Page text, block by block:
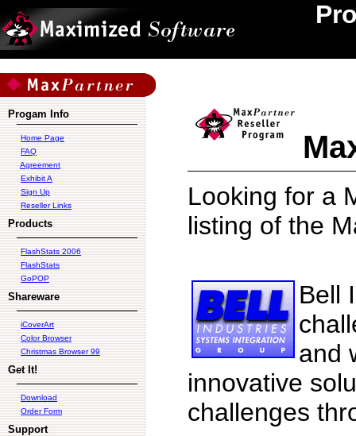
Progam Info
Home Page
FAQ
Agreement
Exhibit A
Sign Up
Reseller Links
Products
FlashStats 2006
FlashStats
GoPOP
Shareware
iCoverArt
Color Browser
Christmas Browser 99
Get It!
Download
Order Form
Support
Looking for a
listing of the
Bell
and
innovative
challenges